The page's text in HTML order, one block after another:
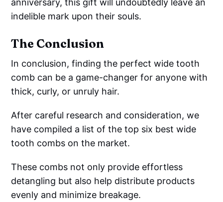
anniversary, this gift will undoubtedly leave an
indelible mark upon their souls.
The Conclusion
In conclusion, finding the perfect wide tooth
comb can be a game-changer for anyone with
thick, curly, or unruly hair.
After careful research and consideration, we
have compiled a list of the top six best wide
tooth combs on the market.
These combs not only provide effortless
detangling but also help distribute products
evenly and minimize breakage.